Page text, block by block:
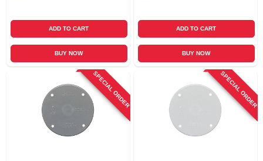
ADD TO CART
BUY NOW
ADD TO CART
BUY NOW
SPECIAL ORDER SPECIAL ORDER